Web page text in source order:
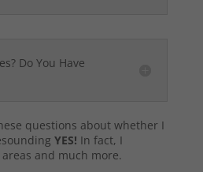
Do You Have
questions about whether I
YES! In fact, I
and much more.